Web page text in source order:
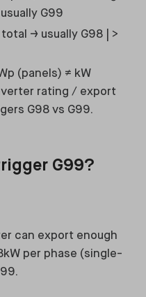
G99
→ usually G98 | >
(panels) ≠ kW
rating / export
G98 vs G99.
G99?
can export enough
per phase (single-